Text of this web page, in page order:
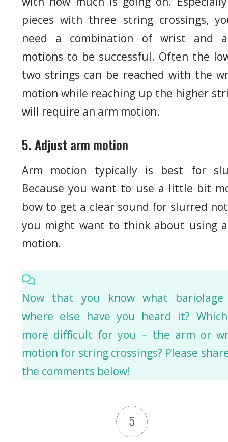
pieces with three string crossings,
need a combination of wrist and
motions to be successful. Often the
two strings can be reached with the
motion while reaching up the higher
will require an arm motion.
5. Adjust arm motion
Arm motion typically is best for
Because you want to use a little bit
bow to get a clear sound for slurred
you might want to think about using
motion.
Now that you know what bariolage
where else have you heard it?
more difficult for you – the arm or
motion for string crossings? Please
the comments below!
5